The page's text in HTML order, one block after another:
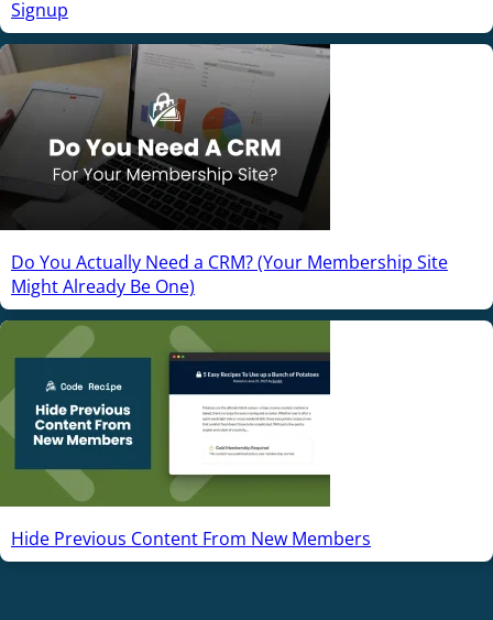
Signup
Do You Actually Need a CRM? (Your Membership Site
Might Already Be One)
Hide Previous Content From New Members